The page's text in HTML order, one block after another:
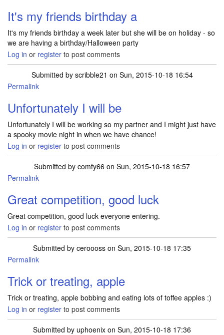
It's my friends birthday a
It's my friends birthday a week later but she will be on holiday - so
we are having a birthday/Halloween party
Log in or register to post comments
Submitted by scribble21 on Sun, 2015-10-18 16:54
Permalink
Unfortunately I will be
Unfortunately I will be working so my partner and I might just have
a spooky movie night in when we have chance!
Log in or register to post comments
Submitted by comfy66 on Sun, 2015-10-18 16:57
Permalink
Great competition, good luck
Great competition, good luck everyone entering.
Log in or register to post comments
Submitted by ceroooss on Sun, 2015-10-18 17:35
Permalink
Trick or treating, apple
Trick or treating, apple bobbing and eating lots of toffee apples :)
Log in or register to post comments
Submitted by uphoenix on Sun, 2015-10-18 17:36